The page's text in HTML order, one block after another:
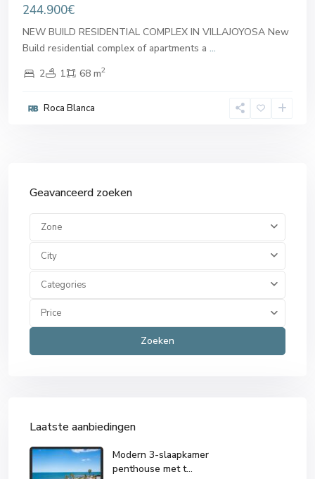
244.900€
NEW BUILD RESIDENTIAL COMPLEX IN VILLAJOYOSA New
Build residential complex of apartments a ...
2
1 68 m2
Roca Blanca
Geavanceerd zoeken
Zone
City
Categories
Price
Zoeken
Laatste aanbiedingen
Modern 3-slaapkamer
penthouse met t...